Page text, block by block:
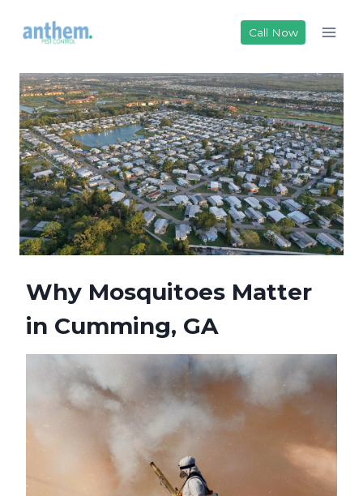
Call Now
Why Mosquitoes Matter
in Cumming, GA